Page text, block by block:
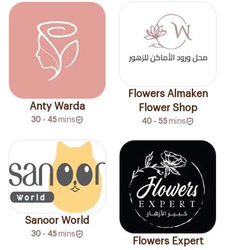
Anty Warda
30 - 45mins
Flowers Almaken
Flower Shop
40 - 55mins
Sanoor World
30 - 45mins
Flowers Expert